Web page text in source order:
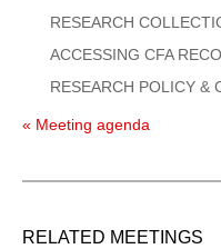
RESEARCH
ACCESSING CFA
RESEARCH POLICY &
« Meeting agenda
RELATED MEETINGS